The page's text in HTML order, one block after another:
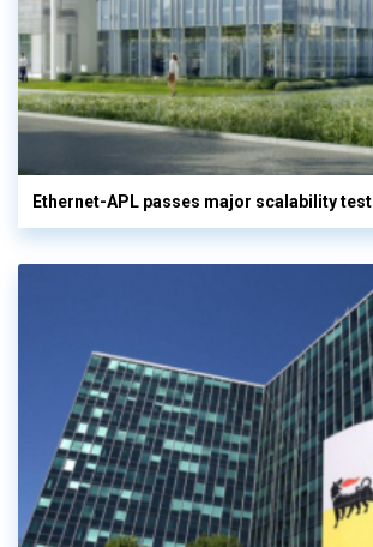
Ethernet-APL passes major scalability test